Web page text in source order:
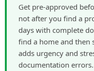
Get pre-approved
not after you find a
days with complete
find a home and then
adds urgency and
documentation